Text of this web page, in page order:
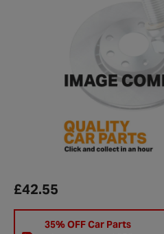
£42.55
35% OFF Car Parts